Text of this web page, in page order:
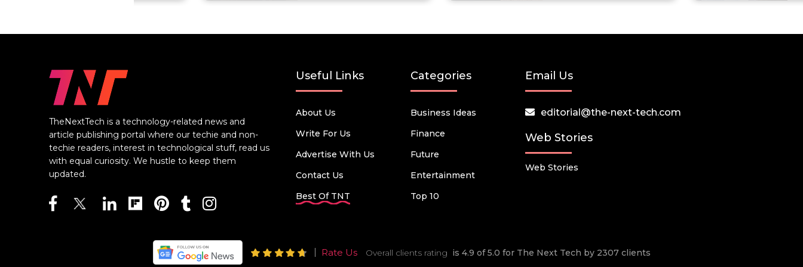
TheNextTech is a technology-related news and
article publishing portal where our techie and non-
techie readers, interest in technological stuff, read us
with equal curiosity. We hustle to keep them
updated.
Useful Links
About Us
Write For Us
Advertise With Us
Contact Us
Best Of TNT
Categories
Business Ideas
Finance
Future
Entertainment
Top 10
Email Us
editorial@the-next-tech.com
Web Stories
Web Stories
Rate Us Overall clients rating is 4.9 of 5.0 for The Next Tech by 2307 clients